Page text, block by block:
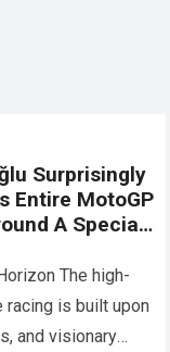
Surprisingly
Entire MotoGP
A Special
Patient
The high-
racing is built upon
and visionary